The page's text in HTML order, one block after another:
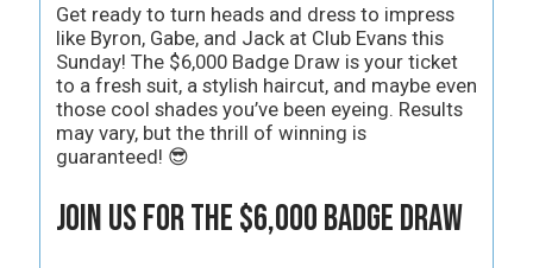
Get ready to turn heads and dress to impress
like Byron, Gabe, and Jack at Club Evans this
Sunday! The $6,000 Badge Draw is your ticket
to a fresh suit, a stylish haircut, and maybe even
those cool shades you’ve been eyeing. Results
may vary, but the thrill of winning is
guaranteed! 😎
Join Us for the $6,000 Badge Draw